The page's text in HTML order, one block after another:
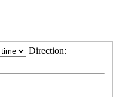
Direction: